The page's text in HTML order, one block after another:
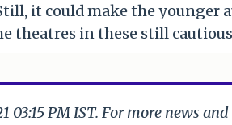
it could make the younger
theatres in these still
03:15 PM IST. For more news